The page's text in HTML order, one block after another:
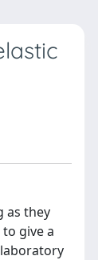
as they
give a